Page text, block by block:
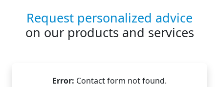
Request personalized advice
on our products and services
Error: Contact form not found.